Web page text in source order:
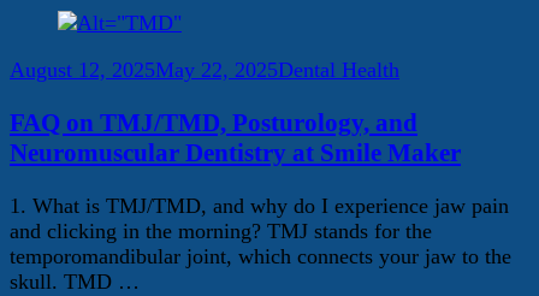
August 12, 2025May 22, 2025Dental Health
FAQ on TMJ/TMD, Posturology, and
Neuromuscular Dentistry at Smile Maker
1. What is TMJ/TMD, and why do I experience jaw pain
and clicking in the morning? TMJ stands for the
temporomandibular joint, which connects your jaw to the
skull. TMD …